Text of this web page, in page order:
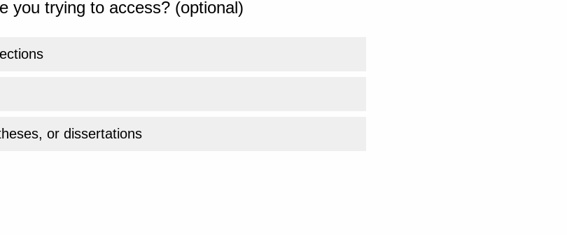
you trying to access? (optional)
or dissertations